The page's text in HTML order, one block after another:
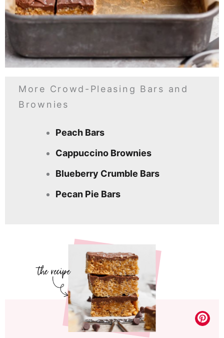
More Crowd-Pleasing Bars and
Brownies
Peach Bars
Cappuccino Brownies
Blueberry Crumble Bars
Pecan Pie Bars